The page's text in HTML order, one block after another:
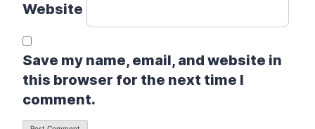
Website
Save my name, email, and website in
this browser for the next time I
comment.